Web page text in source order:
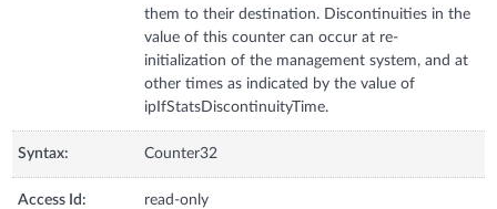
them to their destination. Discontinuities in the
value of this counter can occur at re-
initialization of the management system, and at
other times as indicated by the value of
ipIfStatsDiscontinuityTime.
Syntax: Counter32
Access Id: read-only